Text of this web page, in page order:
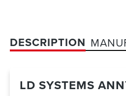
DESCRIPTION
LD SYSTEMS